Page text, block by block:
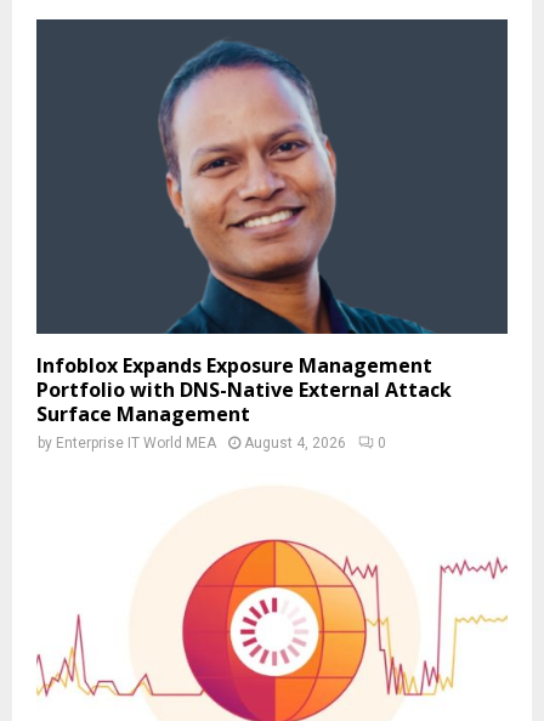
Infoblox Expands Exposure Management
Portfolio with DNS-Native External Attack
Surface Management
by Enterprise IT World MEA August 4, 2026 0